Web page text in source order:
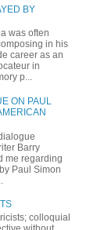
BY
was often
in his
career as an
in
p...
ON PAUL
Barry
me regarding
Paul Simon
colloquial